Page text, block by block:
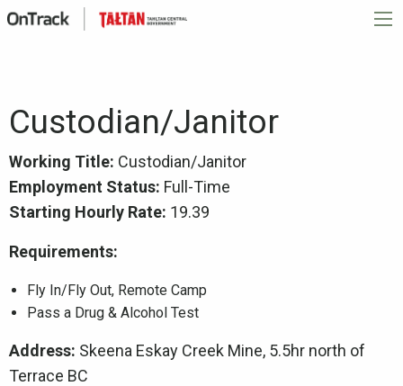
Custodian/Janitor
Working Title: Custodian/Janitor
Employment Status: Full-Time
Starting Hourly Rate: 19.39
Requirements:
Fly In/Fly Out, Remote Camp
Pass a Drug & Alcohol Test
Address: Skeena Eskay Creek Mine, 5.5hr north of
Terrace BC